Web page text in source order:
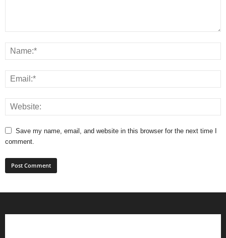
Save my name, email, and website in this browser for the next time I
comment.